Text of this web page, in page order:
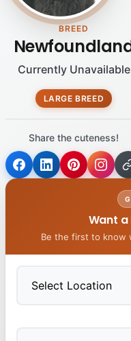
BREED
Currently Unavailable
LARGE BREED
Share the cuteness!
Want
Be the first to know